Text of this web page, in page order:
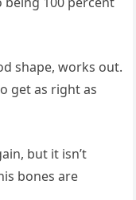
shape, works out.
get as right as
but it isn’t
bones are